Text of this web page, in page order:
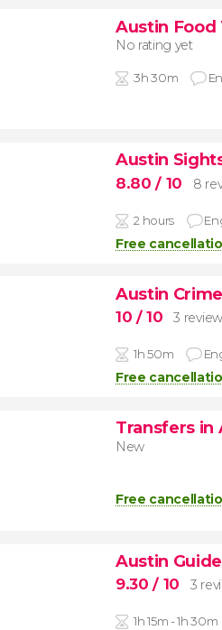
Austin Food
No rating yet
3h 30m
Austin
8.80/ 10 8
2 hours
Free
Austin
10 / 10 3
1h 50m
Free
Transfers in
New
Free
Austin
9.30/ 10 3
1h 15m - 1h 30m